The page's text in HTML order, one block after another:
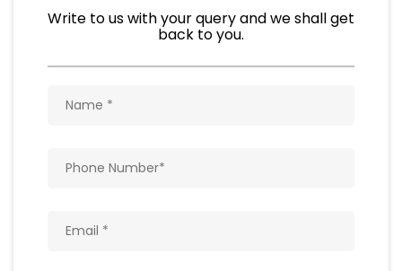
Natural Food Products